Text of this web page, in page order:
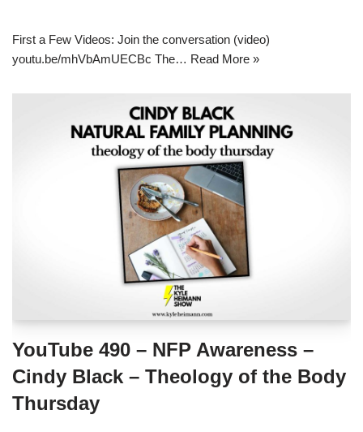
First a Few Videos: Join the conversation (video)
youtu.be/mhVbAmUECBc The… Read More »
YouTube 490 – NFP Awareness –
Cindy Black – Theology of the Body
Thursday